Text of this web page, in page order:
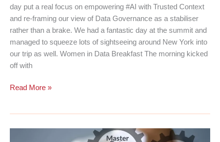
day put a real focus on empowering #AI with Trusted Context
and re-framing our view of Data Governance as a stabiliser
rather than a brake. We had a fantastic day at the summit and
managed to squeeze lots of sightseeing around New York into
our trip as well. Women in Data Breakfast The morning kicked
off with
Informatica
Read More »